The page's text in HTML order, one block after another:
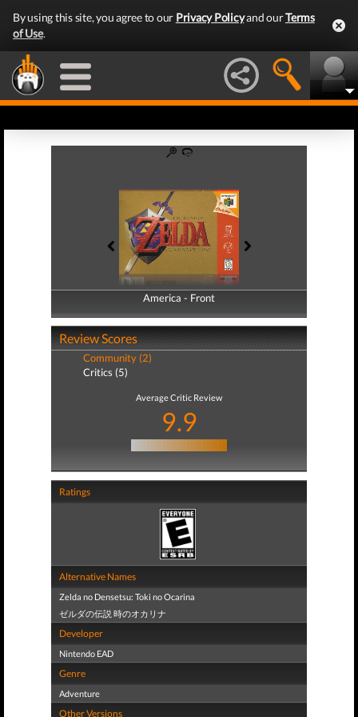
By using this site, you agree to our Privacy Policyand ourTerms
of Use.
America - Front
America - Back
Review Scores
Community (2)
Critics (5)
Average Critic Review
9.9
Ratings
Alternative Names
Zelda no Densetsu: Toki no Ocarina
ゼルダの伝説 時のオカリナ
Developer
Nintendo EAD
Genre
Adventure
Other Versions